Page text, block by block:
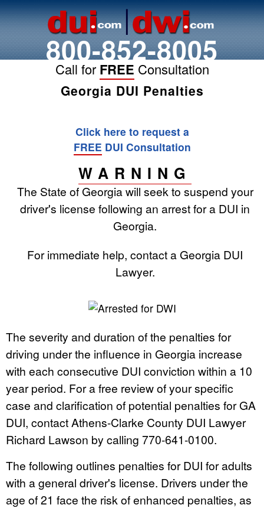
800-852-8005
Call for FREE Consultation
Georgia DUI Penalties
Click here to request a
FREE DUI Consultation
WARNING
The State of Georgia will seek to suspend your
driver's license following an arrest for a DUI in
Georgia.
For immediate help, contact a Georgia DUI
Lawyer.
The severity and duration of the penalties for
driving under the influence in Georgia increase
with each consecutive DUI conviction within a 10
year period. For a free review of your specific
case and clarification of potential penalties for GA
DUI, contact Athens-Clarke County DUI Lawyer
Richard Lawson by calling 770-641-0100.
The following outlines penalties for DUI for adults
with a general driver's license. Drivers under the
age of 21 face the risk of enhanced penalties, as